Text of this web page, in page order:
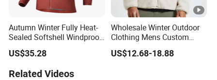
Autumn Winter Fully Heat-
Sealed Softshell Windproof
Waterproof Outdoor
Streetwear Bomber Jacket
US$35.28
Wholesale Winter Outdoor
Clothing Mens Custom
Logo Sherpa Jacquard
Trapstar Fleece Jacket
US$12.68-18.88
Related Videos